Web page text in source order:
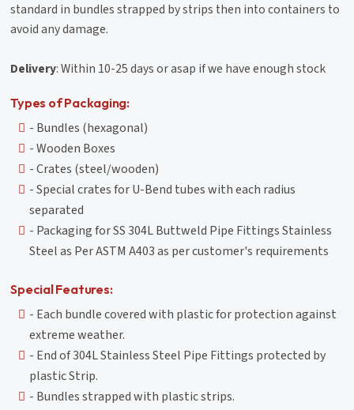
standard in bundles strapped by strips then into containers to
avoid any damage.
Delivery: Within 10-25 days or asap if we have enough stock
Types of Packaging:
- Bundles (hexagonal)
- Wooden Boxes
- Crates (steel/wooden)
- Special crates for U-Bend tubes with each radius
separated
- Packaging for SS 304L Buttweld Pipe Fittings Stainless
Steel as Per ASTM A403 as per customer's requirements
Special Features:
- Each bundle covered with plastic for protection against
extreme weather.
- End of 304L Stainless Steel Pipe Fittings protected by
plastic Strip.
- Bundles strapped with plastic strips.